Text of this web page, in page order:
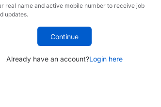
real name and active mobile number to receive job
updates.
Continue
Already have an account?Login here